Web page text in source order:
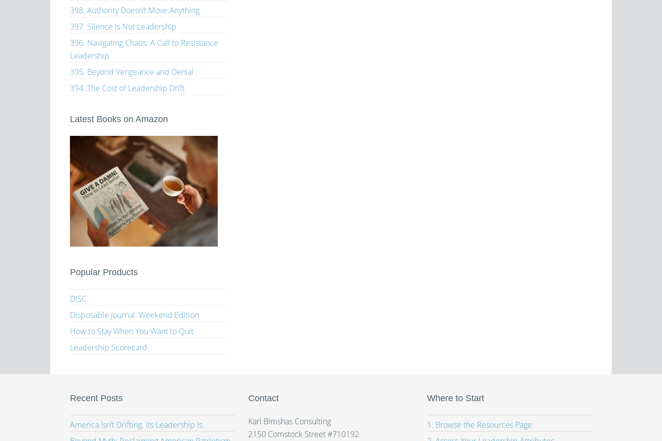
398. Authority Doesn’t Move Anything
397. Silence Is Not Leadership
396. Navigating Chaos: A Call to Resistance
Leadership
395. Beyond Vengeance and Denial
394. The Cost of Leadership Drift
Latest Books on Amazon
Popular Products
DISC
Disposable Journal: Weekend Edition
How to Stay When You Want to Quit
Leadership Scorecard
Recent Posts
America Isn’t Drifting. Its Leadership Is.
Contact
Karl Bimshas Consulting
2150 Comstock Street #710192
Where to Start
1. Browse the Resources Page